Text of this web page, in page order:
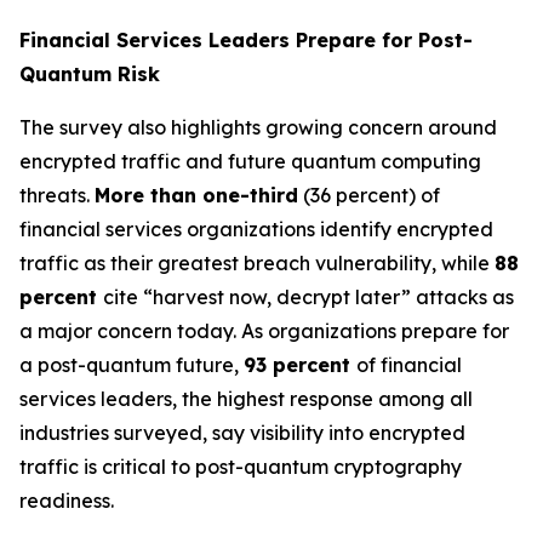
Financial Services Leaders Prepare for Post-
Quantum Risk
The survey also highlights growing concern around
encrypted traffic and future quantum computing
threats. More than one-third (36 percent) of
financial services organizations identify encrypted
traffic as their greatest breach vulnerability, while 88
percent cite “harvest now, decrypt later” attacks as
a major concern today. As organizations prepare for
a post-quantum future, 93 percent of financial
services leaders, the highest response among all
industries surveyed, say visibility into encrypted
traffic is critical to post-quantum cryptography
readiness.